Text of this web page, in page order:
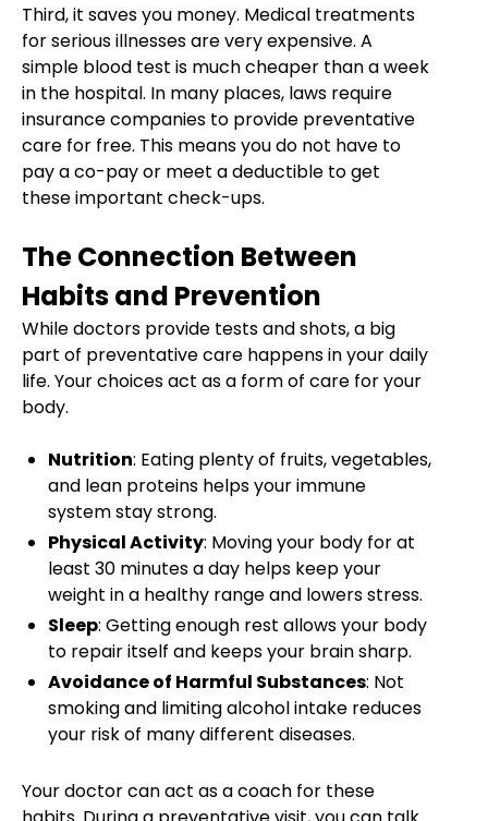
Third, it saves you money. Medical treatments
for serious illnesses are very expensive. A
simple blood test is much cheaper than a week
in the hospital. In many places, laws require
insurance companies to provide preventative
care for free. This means you do not have to
pay a co-pay or meet a deductible to get
these important check-ups.
The Connection Between
Habits and Prevention
While doctors provide tests and shots, a big
part of preventative care happens in your daily
life. Your choices act as a form of care for your
body.
Nutrition: Eating plenty of fruits, vegetables,
and lean proteins helps your immune
system stay strong.
Physical Activity: Moving your body for at
least 30 minutes a day helps keep your
weight in a healthy range and lowers stress.
Sleep: Getting enough rest allows your body
to repair itself and keeps your brain sharp.
Avoidance of Harmful Substances: Not
smoking and limiting alcohol intake reduces
your risk of many different diseases.
Your doctor can act as a coach for these